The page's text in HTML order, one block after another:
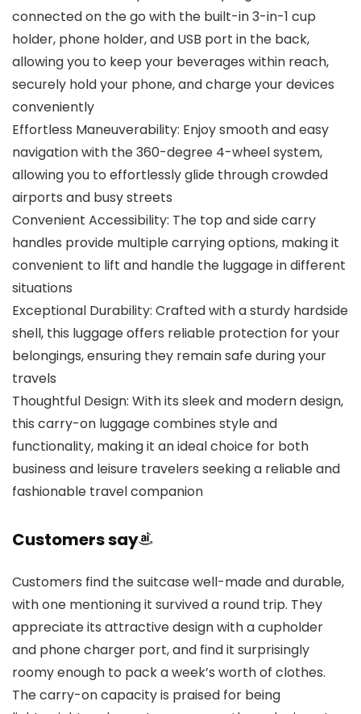
connected on the go with the built-in 3-in-1 cup
holder, phone holder, and USB port in the back,
allowing you to keep your beverages within reach,
securely hold your phone, and charge your devices
conveniently
Effortless Maneuverability: Enjoy smooth and easy
navigation with the 360-degree 4-wheel system,
allowing you to effortlessly glide through crowded
airports and busy streets
Convenient Accessibility: The top and side carry
handles provide multiple carrying options, making it
convenient to lift and handle the luggage in different
situations
Exceptional Durability: Crafted with a sturdy hardside
shell, this luggage offers reliable protection for your
belongings, ensuring they remain safe during your
travels
Thoughtful Design: With its sleek and modern design,
this carry-on luggage combines style and
functionality, making it an ideal choice for both
business and leisure travelers seeking a reliable and
fashionable travel companion
Customers say
Customers find the suitcase well-made and durable,
with one mentioning it survived a round trip. They
appreciate its attractive design with a cupholder
and phone charger port, and find it surprisingly
roomy enough to pack a week’s worth of clothes.
The carry-on capacity is praised for being